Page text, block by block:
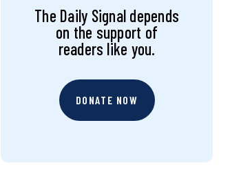
The Daily Signal depends
on the support of
readers like you.
DONATE NOW